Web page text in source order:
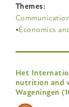
Themes
Economics
Het
nutrition and
Wageningen